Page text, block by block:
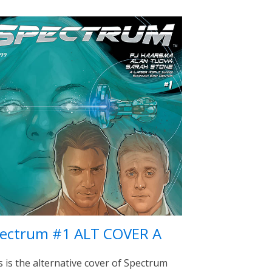
#1 ALT COVER A
is the alternative cover of Spectrum